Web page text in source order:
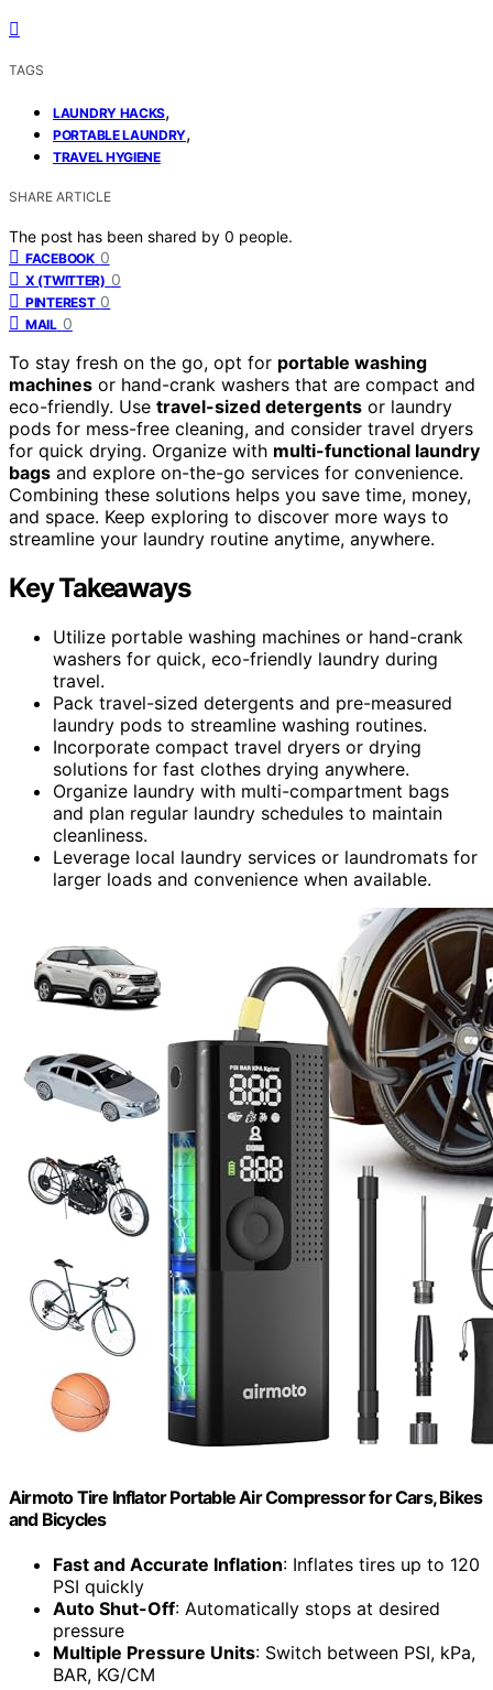
TAGS
LAUNDRY HACKS,
PORTABLE LAUNDRY,
TRAVEL HYGIENE
SHARE ARTICLE
The post has been shared by 0 people.
FACEBOOK 0
X (TWITTER) 0
PINTEREST 0
MAIL 0
To stay fresh on the go, opt for portable washing
machines or hand-crank washers that are compact and
eco-friendly. Use travel-sized detergents or laundry
pods for mess-free cleaning, and consider travel dryers
for quick drying. Organize with multi-functional laundry
bags and explore on-the-go services for convenience.
Combining these solutions helps you save time, money,
and space. Keep exploring to discover more ways to
streamline your laundry routine anytime, anywhere.
Key Takeaways
Utilize portable washing machines or hand-crank
washers for quick, eco-friendly laundry during
travel.
Pack travel-sized detergents and pre-measured
laundry pods to streamline washing routines.
Incorporate compact travel dryers or drying
solutions for fast clothes drying anywhere.
Organize laundry with multi-compartment bags
and plan regular laundry schedules to maintain
cleanliness.
Leverage local laundry services or laundromats for
larger loads and convenience when available.
Airmoto Tire Inflator Portable Air Compressor for Cars, Bikes
and Bicycles
Fast and Accurate Inflation: Inflates tires up to 120
PSI quickly
Auto Shut-Off: Automatically stops at desired
pressure
Multiple Pressure Units: Switch between PSI, kPa,
BAR, KG/CM